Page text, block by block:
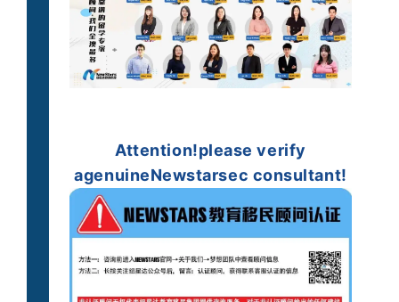
Attention!please verify
agenuineNewstarsec consultant!